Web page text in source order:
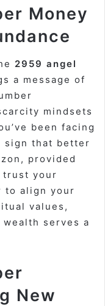
Money
2959 angel
a message of
mindsets
been facing
sign that better
provided
trust your
to align your
values,
serves a
New